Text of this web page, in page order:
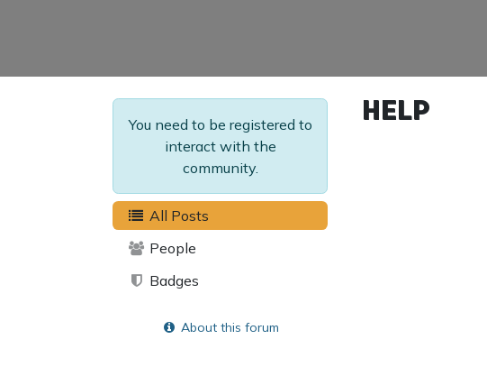
You need to be registered to
interact with the
community.
All Posts
People
Badges
About this forum
Help